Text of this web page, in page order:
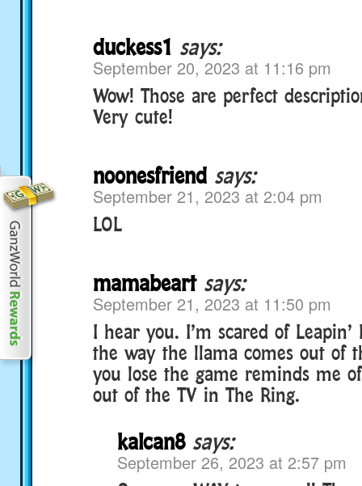
duckess1 says:
September 20, 2023 at 11:16 pm
Wow! Those are perfect
Very cute!
noonesfriend says:
September 21, 2023 at 2:04 pm
LOL
mamabeart says:
September 21, 2023 at 11:50 pm
I hear you. I’m scared of Leapin’
the way the llama comes out of
you lose the game reminds me
out of the TV in The Ring.
kalcan8 says:
September 26, 2023 at 2:57 pm